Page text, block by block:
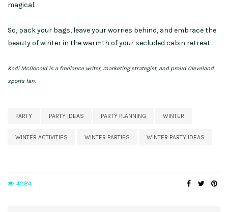
magical.
So, pack your bags, leave your worries behind, and embrace the
beauty of winter in the warmth of your secluded cabin retreat.
Kadi McDonald is a freelance writer, marketing strategist, and proud Cleveland
sports fan.
PARTY PARTY IDEAS PARTY PLANNING WINTER
WINTER ACTIVITIES WINTER PARTIES WINTER PARTY IDEAS
4984